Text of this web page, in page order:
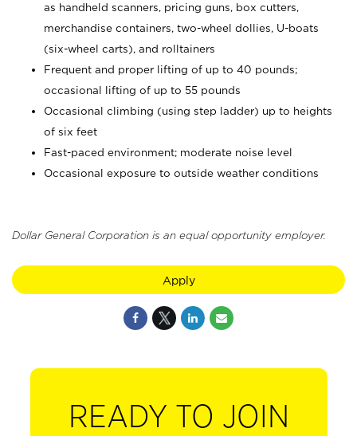
as handheld scanners, pricing guns, box cutters,
merchandise containers, two-wheel dollies, U-boats
(six-wheel carts), and rolltainers
Frequent and proper lifting of up to 40 pounds;
occasional lifting of up to 55 pounds
Occasional climbing (using step ladder) up to heights
of six feet
Fast-paced environment; moderate noise level
Occasional exposure to outside weather conditions
Dollar General Corporation is an equal opportunity employer.
Apply
READY TO JOIN